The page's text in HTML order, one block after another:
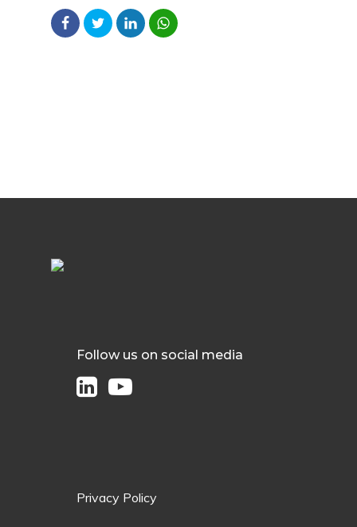
Follow us on social media
Privacy Policy